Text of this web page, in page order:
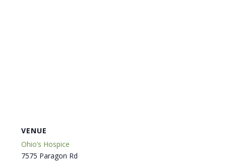
VENUE
Ohio’s Hospice
7575 Paragon Rd